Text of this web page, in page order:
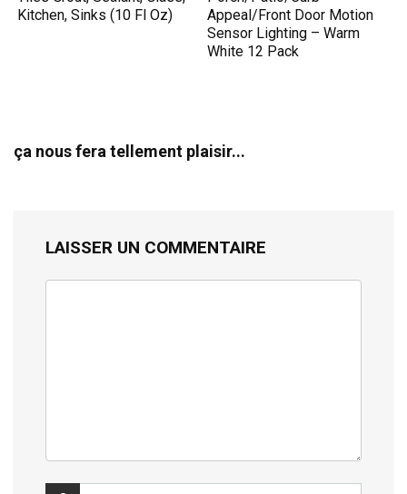
Kitchen, Sinks (10 Fl Oz)
Appeal/Front Door Motion
Sensor Lighting – Warm
White 12 Pack
ça nous fera tellement plaisir...
LAISSER UN COMMENTAIRE